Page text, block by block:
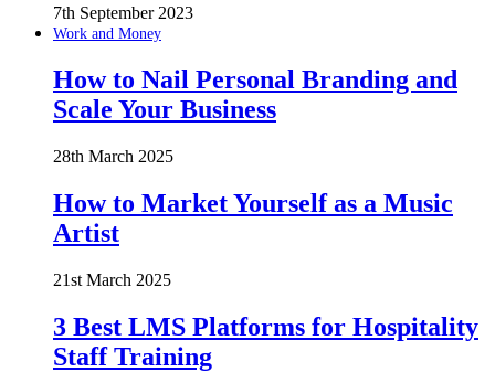
7th September 2023
Work and Money
How to Nail Personal Branding and
Scale Your Business
28th March 2025
How to Market Yourself as a Music
Artist
21st March 2025
3 Best LMS Platforms for Hospitality
Staff Training